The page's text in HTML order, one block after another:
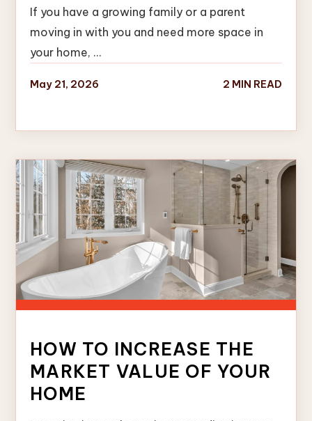
If you have a growing family or a parent
moving in with you and need more space in
your home, …
May 21, 2026 2 MIN READ
HOW TO INCREASE THE
MARKET VALUE OF YOUR
HOME